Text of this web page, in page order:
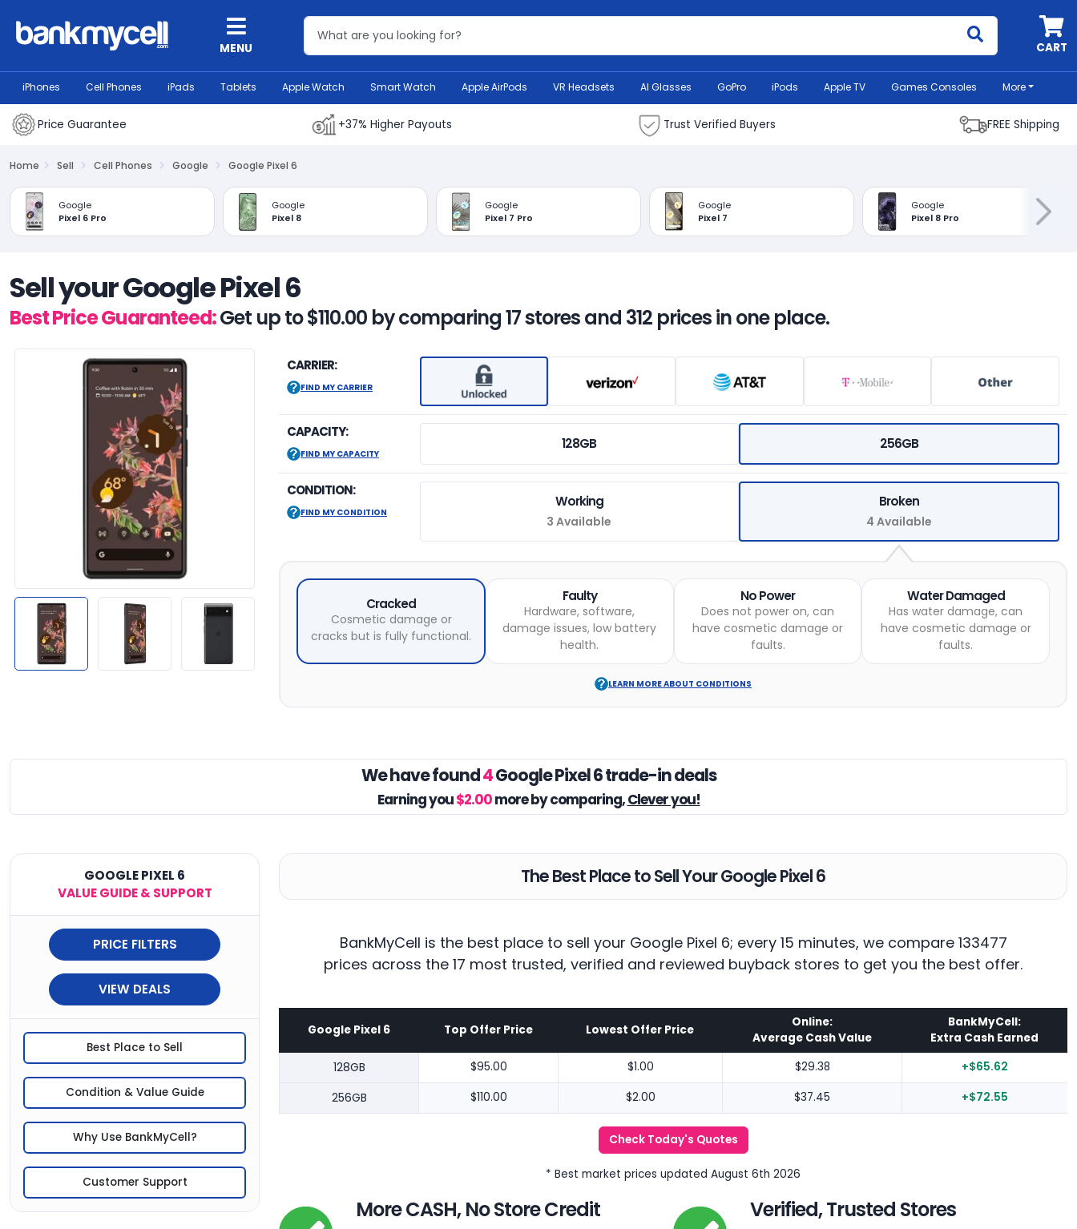
CART
MENU
iPhones Cell Phones iPads Tablets Apple Watch Smart Watch Apple AirPods VR Headsets AI Glasses GoPro iPods Apple TV Games Consoles More
Price Guarantee +37% Higher Payouts Trust Verified Buyers FREE Shipping
Home Sell Cell Phones Google Google Pixel 6
Google
Pixel 6 Pro
Google
Pixel 8
Google
Pixel 7 Pro
Google
Pixel 7
Google
Pixel 8 Pro
Sell your Google Pixel 6
Best Price Guaranteed:Get up to $110.00 by comparing 17 stores and 312 prices in one place.
CARRIER:
FIND MY CARRIER
CAPACITY:
FIND MY CAPACITY
128GB 256GB
CONDITION:
FIND MY CONDITION
Working
3 Available
Broken
4 Available
Cracked
Cosmetic damage or
cracks but is fully functional.
Faulty
Hardware, software,
damage issues, low battery
health.
No Power
Does not power on, can
have cosmetic damage or
faults.
Water Damaged
Has water damage, can
have cosmetic damage or
faults.
LEARN MORE ABOUT CONDITIONS
We have found4Google Pixel 6 trade-in deals
Earning you$2.00more by comparing,Clever you!
GOOGLE PIXEL 6
VALUE GUIDE & SUPPORT
PRICE FILTERS
VIEW DEALS
Best Place to Sell
Condition & Value Guide
Why Use BankMyCell?
Customer Support
The Best Place to Sell Your Google Pixel 6
BankMyCell is the best place to sell your Google Pixel 6; every 15 minutes, we compare 133477
prices across the 17 most trusted, verified and reviewed buyback stores to get you the best offer.
Google Pixel 6 Top Offer Price Lowest Offer Price
Online:
Average Cash Value
BankMyCell:
Extra Cash Earned
128GB $95.00 $1.00 $29.38 +$65.62
256GB $110.00 $2.00 $37.45 +$72.55
Check Today's Quotes
* Best market prices updated August 6th 2026
More CASH, No Store Credit Verified, Trusted Stores